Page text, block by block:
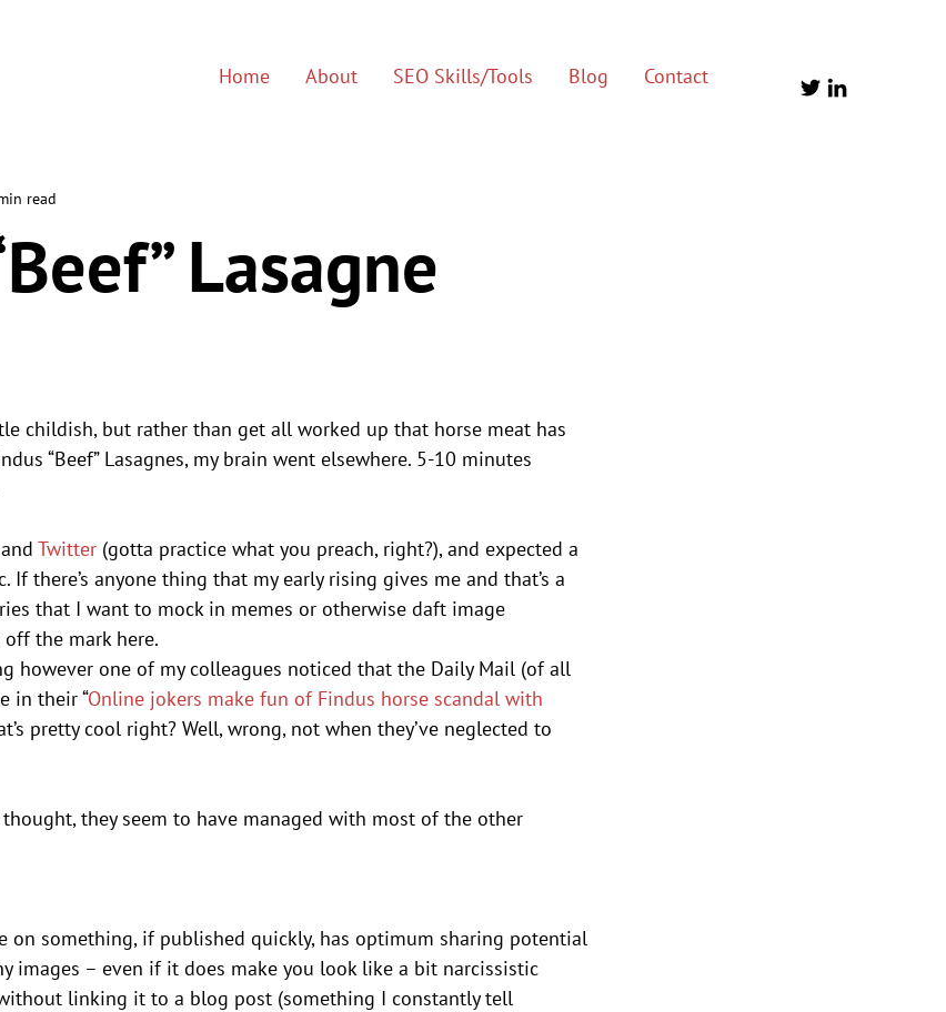
Home About SEO Skills/Tools Blog Contact
Lasagne
read
childish, but rather than get all worked up that horse meat has
“Beef” Lasagnes, my brain went elsewhere. 5-10 minutes
Twitter (gotta practice what you preach, right?), and expected a
If there’s anyone thing that my early rising gives me and that’s a
that I want to mock in memes or otherwise daft image
the mark here.
however one of my colleagues noticed that the Daily Mail (of all
in their “Online jokers make fun of Findus horse scandal with
pretty cool right? Well, wrong, not when they’ve neglected to
they seem to have managed with most of the other
on something, if published quickly, has optimum sharing potential
images – even if it does make you look like a bit narcissistic
linking it to a blog post (something I constantly tell